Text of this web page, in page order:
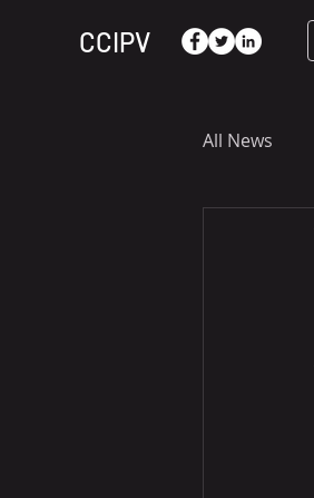
CCIPV
All News